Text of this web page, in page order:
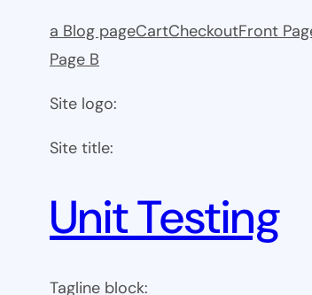
a Blog pageCartCheckoutFront
Page B
Site logo:
Site title:
Unit Testing
Tagline block: